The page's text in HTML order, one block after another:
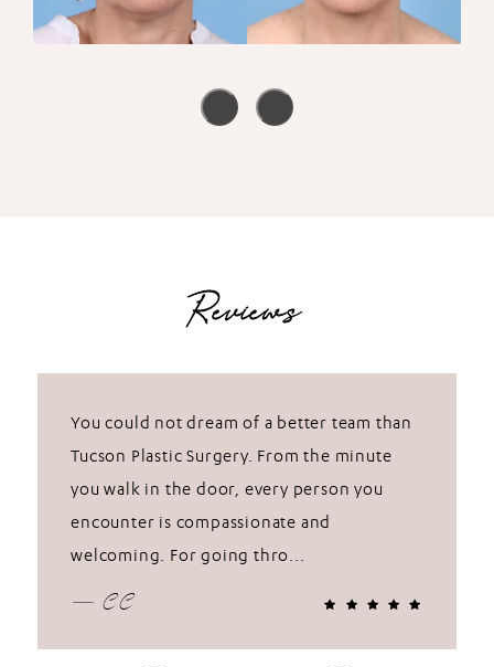
Reviews
You could not dream of a better team than
Tucson Plastic Surgery. From the minute
you walk in the door, every person you
encounter is compassionate and
welcoming. For going thro...
— CC